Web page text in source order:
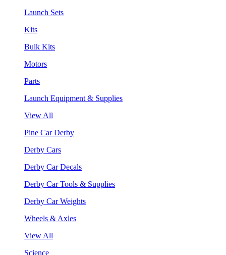
Launch Sets
Kits
Bulk Kits
Motors
Parts
Launch Equipment & Supplies
View All
Pine Car Derby
Derby Cars
Derby Car Decals
Derby Car Tools & Supplies
Derby Car Weights
Wheels & Axles
View All
Science